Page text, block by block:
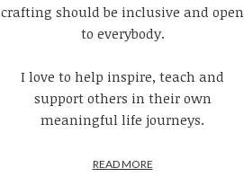
crafting should be inclusive and open
to everybody.
I love to help inspire, teach and
support others in their own
meaningful life journeys.
READ MORE